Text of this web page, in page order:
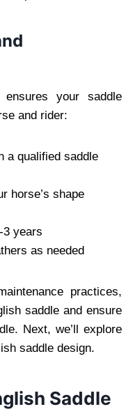
ensures your saddle
and rider:
a qualified saddle
horse’s shape
3 years
as needed
practices,
saddle and ensure
Next, we’ll explore
saddle design.
Saddle